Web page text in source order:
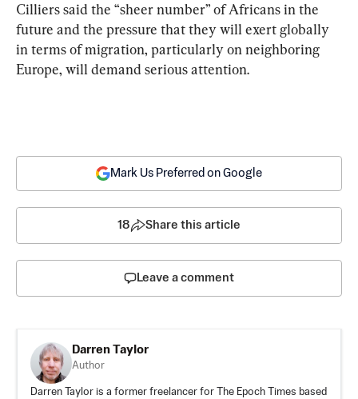
Cilliers said the “sheer number” of Africans in the
future and the pressure that they will exert globally
in terms of migration, particularly on neighboring
Europe, will demand serious attention.
Mark Us Preferred on Google
18 Share this article
Leave a comment
Darren Taylor
Author
Darren Taylor is a former freelancer for The Epoch Times based